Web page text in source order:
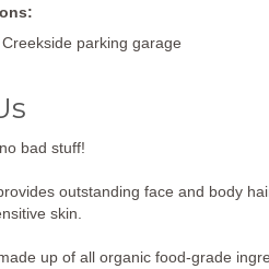
parking garage
bad stuff!
outstanding face and body
skin.
up of all organic food-grade